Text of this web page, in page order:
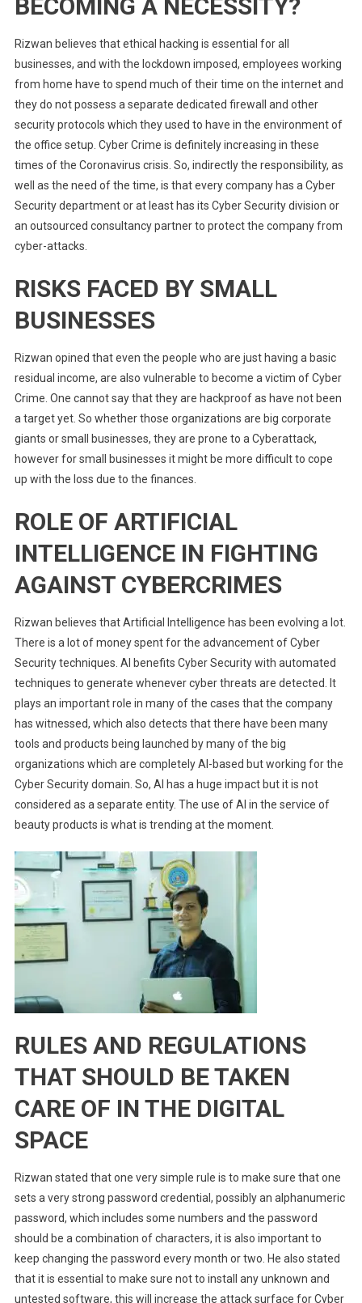
BECOMING A NECESSITY?
Rizwan believes that ethical hacking is essential for all
businesses, and with the lockdown imposed, employees working
from home have to spend much of their time on the internet and
they do not possess a separate dedicated firewall and other
security protocols which they used to have in the environment of
the office setup. Cyber Crime is definitely increasing in these
times of the Coronavirus crisis. So, indirectly the responsibility, as
well as the need of the time, is that every company has a Cyber
Security department or at least has its Cyber Security division or
an outsourced consultancy partner to protect the company from
cyber-attacks.
RISKS FACED BY SMALL
BUSINESSES
Rizwan opined that even the people who are just having a basic
residual income, are also vulnerable to become a victim of Cyber
Crime. One cannot say that they are hackproof as have not been
a target yet. So whether those organizations are big corporate
giants or small businesses, they are prone to a Cyberattack,
however for small businesses it might be more difficult to cope
up with the loss due to the finances.
ROLE OF ARTIFICIAL
INTELLIGENCE IN FIGHTING
AGAINST CYBERCRIMES
Rizwan believes that Artificial Intelligence has been evolving a lot.
There is a lot of money spent for the advancement of Cyber
Security techniques. AI benefits Cyber Security with automated
techniques to generate whenever cyber threats are detected. It
plays an important role in many of the cases that the company
has witnessed, which also detects that there have been many
tools and products being launched by many of the big
organizations which are completely AI-based but working for the
Cyber Security domain. So, AI has a huge impact but it is not
considered as a separate entity. The use of AI in the service of
beauty products is what is trending at the moment.
RULES AND REGULATIONS
THAT SHOULD BE TAKEN
CARE OF IN THE DIGITAL
SPACE
Rizwan stated that one very simple rule is to make sure that one
sets a very strong password credential, possibly an alphanumeric
password, which includes some numbers and the password
should be a combination of characters, it is also important to
keep changing the password every month or two. He also stated
that it is essential to make sure not to install any unknown and
untested software, this will increase the attack surface for Cyber